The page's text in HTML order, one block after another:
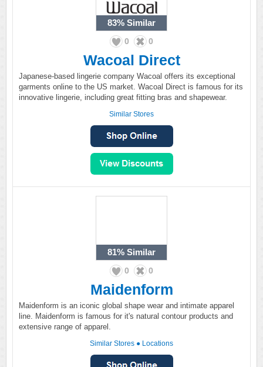
83% Similar
0 0
Wacoal Direct
Japanese-based lingerie company Wacoal offers its exceptional
garments online to the US market. Wacoal Direct is famous for its
innovative lingerie, including great fitting bras and shapewear.
Similar Stores
81% Similar
0 0
Maidenform
Maidenform is an iconic global shape wear and intimate apparel
line. Maidenform is famous for it's natural contour products and
extensive range of apparel.
Similar Stores ● Locations